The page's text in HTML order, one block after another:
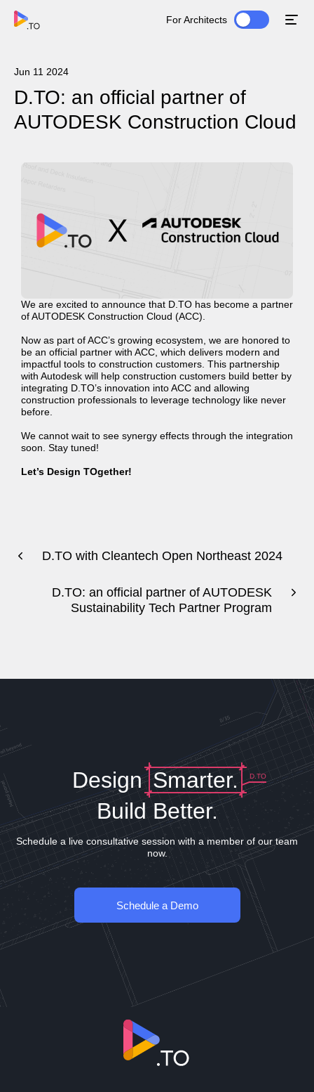
For Architects
Jun 11 2024
D.TO: an official partner of
AUTODESK Construction Cloud
We are excited to announce that D.TO has become a partner
of AUTODESK Construction Cloud (ACC).
Now as part of ACC’s growing ecosystem, we are honored to
be an official partner with ACC, which delivers modern and
impactful tools to construction customers. This partnership
with Autodesk will help construction customers build better by
integrating D.TO’s innovation into ACC and allowing
construction professionals to leverage technology like never
before.
We cannot wait to see synergy effects through the integration
soon. Stay tuned!
Let’s Design TOgether!
D.TO with Cleantech Open Northeast 2024
D.TO: an official partner of AUTODESK
Sustainability Tech Partner Program
Design D.TO
Smarter.
Build Better.
Schedule a live consultative session with a member of our team
now.
Schedule a Demo